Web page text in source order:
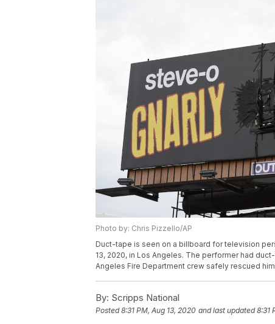
Photo by: Chris Pizzello/AP
Duct-tape is seen on a billboard for television
13, 2020, in Los Angeles. The performer had
Angeles Fire Department crew safely rescued
By: Scripps National
Posted8:31 PM, Aug 13, 2020 and last updated 8:31